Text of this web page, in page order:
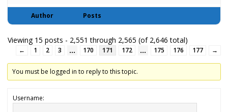
Author Posts
Viewing 15 posts - 2,551 through 2,565 (of 2,646 total)
← 1 2 3 … 170 171 172 … 175 176 177 →
You must be logged in to reply to this topic.
Username: